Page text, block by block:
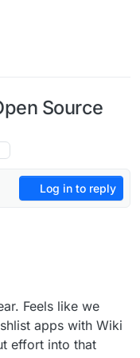
Source
Log in to reply
in the things they do
We found
end users to edit
they liked, paste
retain the formatting.
my impressions were
have to click the
was a long pause to
Feels like we
apps with Wiki
effort into that